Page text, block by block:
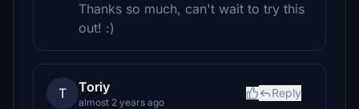
Thanks so much, can't wait to try this
out! :)
T Toriy
almost 2 years ago
Reply